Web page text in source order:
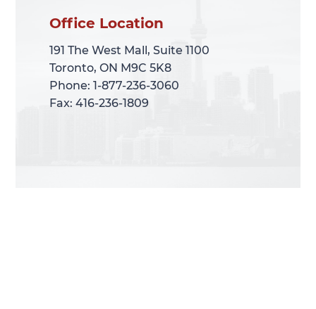
Office Location
191 The West Mall, Suite 1100
Toronto, ON M9C 5K8
Phone: 1-877-236-3060
Fax: 416-236-1809
Office Location
191 The West Mall, Suite 1100
Toronto, ON M9C 5K8
Phone: 1-877-236-3060
Fax: 416-236-1809